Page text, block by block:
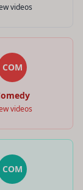
videos
COM
videos
COM